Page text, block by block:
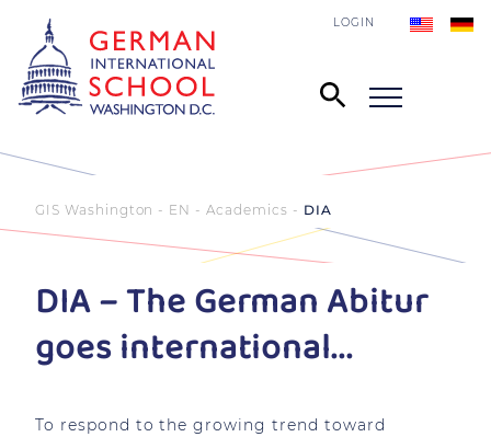
LOGIN
GIS Washington - EN Academics DIA
DIA – The German Abitur
goes international...
To respond to the growing trend toward